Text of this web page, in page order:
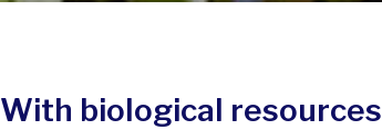
With biological